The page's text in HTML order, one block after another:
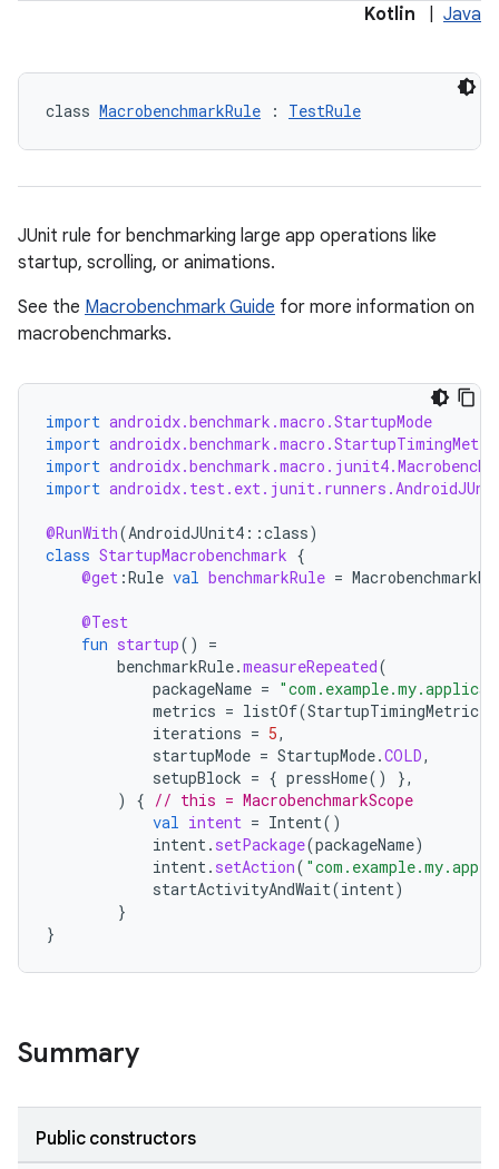
Kotlin Java
class MacrobenchmarkRule : TestRule
JUnit rule for benchmarking large app operations like
startup, scrolling, or animations.
See the Macrobenchmark Guide for more information on
macrobenchmarks.
import androidx.benchmark.macro.StartupMode
import
import
import
@RunWith(AndroidJUnit4 ::class)
class StartupMacrobenchmark {
@get :Rule val benchmarkRule =
@Test
fun startup()
=
benchmarkRule.measureRepeated(
packageName =
metrics = listOf(StartupTimingMetric
iterations = 5,
startupMode = StartupMode.COLD,
setupBlock = { pressHome()
},
)
{ // this = MacrobenchmarkScope
val intent = Intent()
intent. setPackage(packageName)
intent. setAction(
startActivityAndWait(intent)
}
}
Summary
Public constructors